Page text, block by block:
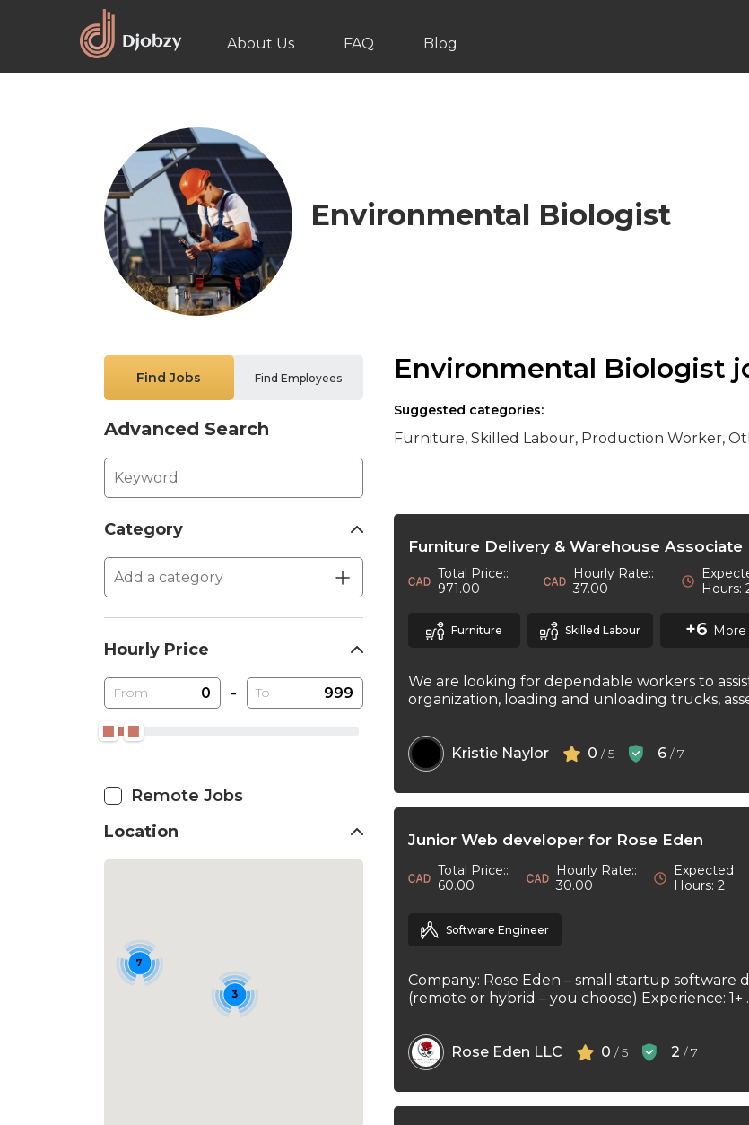
About Us FAQ Blog
Environmental Biologist
Find Jobs Find Employees
Advanced Search
Category
Hourly Price
From - To
Remote Jobs
Location
3
7
Environmental Biologist
Suggested categories:
Furniture, Skilled Labour, Production Worker,
Furniture Delivery & Warehouse Associate
Total Price::
971.00
Hourly Rate::
37.00
Hours:
Furniture Skilled Labour +6 More
We are looking for dependable workers to
organization, loading and unloading trucks,
Kristie Naylor 0 / 5 6 / 7
Junior Web developer for Rose Eden
Total Price::
60.00
Hourly Rate::
30.00
Expected
Hours: 2
Software Engineer
Company: Rose Eden – small startup
(remote or hybrid – you choose) Experience: 1+
Rose Eden LLC 0 / 5 2 / 7